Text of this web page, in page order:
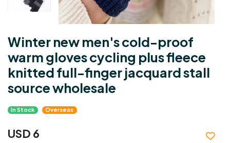
Winter new men's cold-proof
warm gloves cycling plus fleece
knitted full-finger jacquard stall
source wholesale
In Stock Overseas
USD 6